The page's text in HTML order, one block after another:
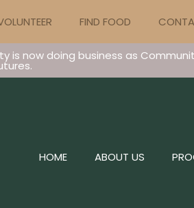
FIND FOOD
is now doing business as
HOME ABOUT US